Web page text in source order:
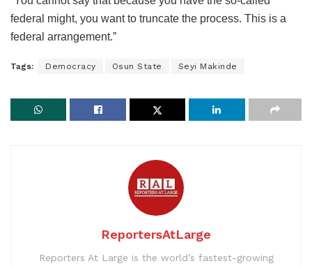
federal might, you want to truncate the process. This is a
federal arrangement.”
Tags: Democracy Osun State Seyi Makinde
ReportersAtLarge
Reporters At Large is the world’s fastest-growing